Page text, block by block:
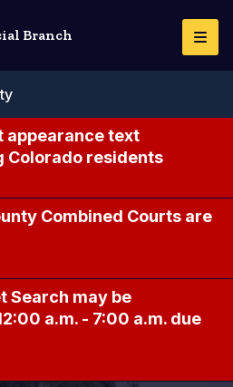
Branch
appearance text
Colorado residents
Combined Courts are
Search may be
a.m. - 7:00 a.m. due